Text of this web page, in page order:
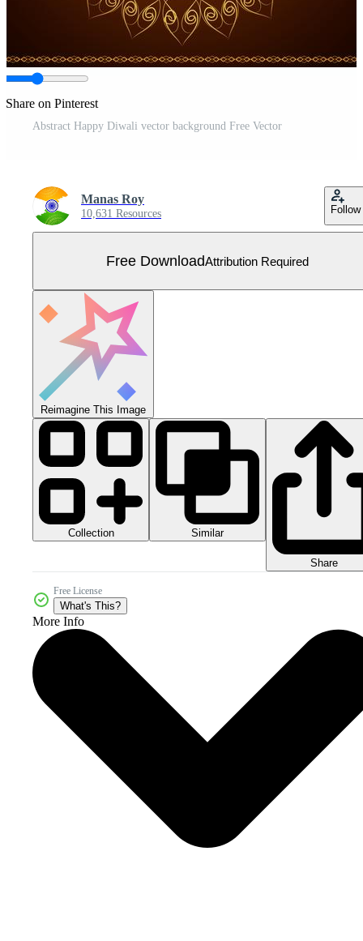
Share on Pinterest
Abstract Happy Diwali vector background Free Vector
Manas Roy
10,631 Resources Follow
Free DownloadAttribution Required
Reimagine This Image
Collection Similar
Share
Free License
What's This?
More Info